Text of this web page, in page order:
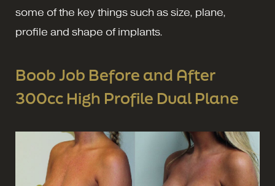
some of the key things such as size, plane,
profile and shape of implants.
Boob Job Before and After
300cc High Profile Dual Plane